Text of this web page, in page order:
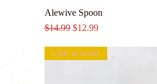
Alewive Spoon
Regular Price
$14.99 Sale Price
$12.99
1 left in stock!